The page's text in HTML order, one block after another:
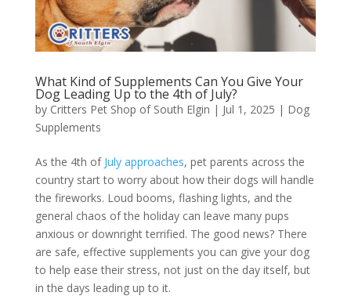
What Kind of Supplements Can You Give Your
Dog Leading Up to the 4th of July?
by Critters Pet Shop of South Elgin | Jul 1, 2025 | Dog
Supplements
As the 4th of July approaches, pet parents across the
country start to worry about how their dogs will handle
the fireworks. Loud booms, flashing lights, and the
general chaos of the holiday can leave many pups
anxious or downright terrified. The good news? There
are safe, effective supplements you can give your dog
to help ease their stress, not just on the day itself, but
in the days leading up to it.